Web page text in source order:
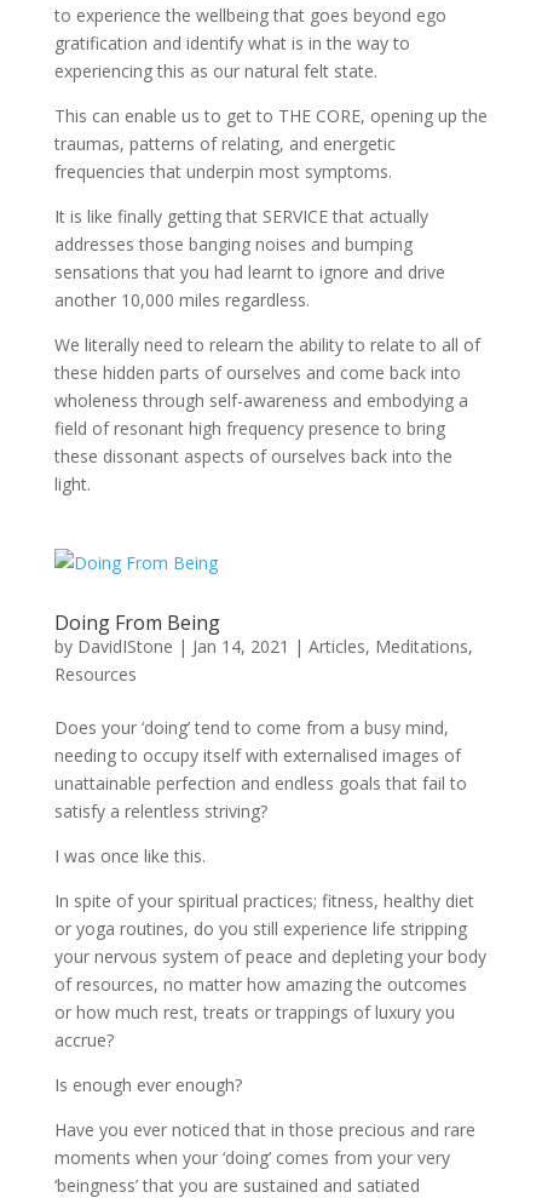
to experience the wellbeing that goes beyond ego
gratification and identify what is in the way to
experiencing this as our natural felt state.
This can enable us to get to THE CORE, opening up the
traumas, patterns of relating, and energetic
frequencies that underpin most symptoms.
It is like finally getting that SERVICE that actually
addresses those banging noises and bumping
sensations that you had learnt to ignore and drive
another 10,000 miles regardless.
We literally need to relearn the ability to relate to all of
these hidden parts of ourselves and come back into
wholeness through self-awareness and embodying a
field of resonant high frequency presence to bring
these dissonant aspects of ourselves back into the
light.
Doing From Being
by DavidIStone | Jan 14, 2021 | Articles, Meditations,
Resources
Does your ‘doing’ tend to come from a busy mind,
needing to occupy itself with externalised images of
unattainable perfection and endless goals that fail to
satisfy a relentless striving?
I was once like this.
In spite of your spiritual practices; fitness, healthy diet
or yoga routines, do you still experience life stripping
your nervous system of peace and depleting your body
of resources, no matter how amazing the outcomes
or how much rest, treats or trappings of luxury you
accrue?
Is enough ever enough?
Have you ever noticed that in those precious and rare
moments when your ‘doing’ comes from your very
‘beingness’ that you are sustained and satiated